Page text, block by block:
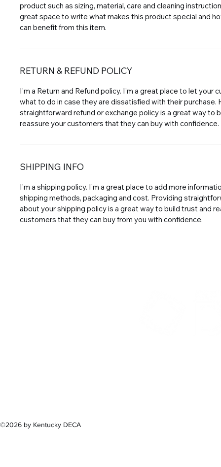
product such as sizing, material, care and cleaning
great space to write what makes this product special and
can benefit from this item.
RETURN & REFUND POLICY
I’m a Return and Refund policy. I’m a great place to let your
what to do in case they are dissatisfied with their purchase.
straightforward refund or exchange policy is a great way to
reassure your customers that they can buy with confidence.
SHIPPING INFO
I'm a shipping policy. I'm a great place to add more
shipping methods, packaging and cost. Providing
about your shipping policy is a great way to build trust and
customers that they can buy from you with confidence.
©2026 by Kentucky DECA